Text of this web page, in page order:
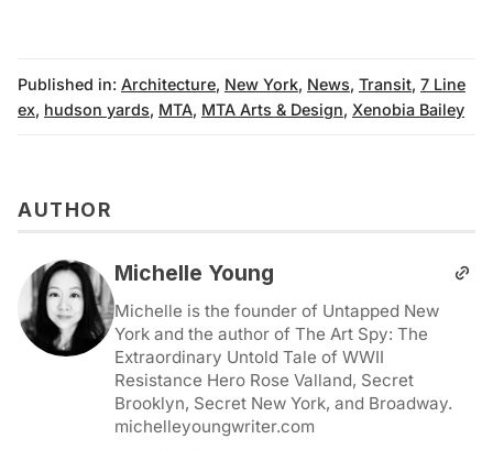
Published in: Architecture, New York, News, Transit, 7 Line
ex, hudson yards, MTA, MTA Arts & Design, Xenobia Bailey
AUTHOR
Michelle Young
Michelle is the founder of Untapped New
York and the author of The Art Spy: The
Extraordinary Untold Tale of WWII
Resistance Hero Rose Valland, Secret
Brooklyn, Secret New York, and Broadway.
michelleyoungwriter.com